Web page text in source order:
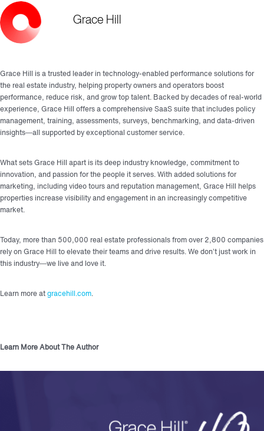
Grace Hill
Grace Hill is a trusted leader in technology-enabled performance solutions for
the real estate industry, helping property owners and operators boost
performance, reduce risk, and grow top talent. Backed by decades of real-world
experience, Grace Hill offers a comprehensive SaaS suite that includes policy
management, training, assessments, surveys, benchmarking, and data-driven
insights—all supported by exceptional customer service.
What sets Grace Hill apart is its deep industry knowledge, commitment to
innovation, and passion for the people it serves. With added solutions for
marketing, including video tours and reputation management, Grace Hill helps
properties increase visibility and engagement in an increasingly competitive
market.
Today, more than 500,000 real estate professionals from over 2,800 companies
rely on Grace Hill to elevate their teams and drive results. We don’t just work in
this industry—we live and love it.
Learn more atgracehill.com.
Learn More About The Author